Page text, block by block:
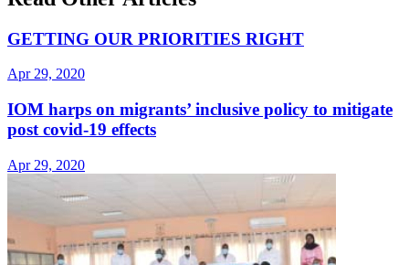
GETTING OUR PRIORITIES RIGHT
Apr 29, 2020
IOM harps on migrants’ inclusive policy to mitigate
post covid-19 effects
Apr 29, 2020